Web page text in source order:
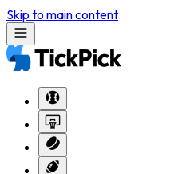
Skip to main content